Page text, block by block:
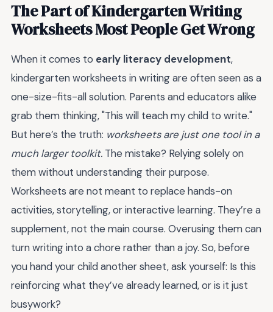
The Part of Kindergarten Writing
Worksheets Most People Get Wrong
When it comes to early literacy development,
kindergarten worksheets in writing are often seen as a
one-size-fits-all solution. Parents and educators alike
grab them thinking, "This will teach my child to write."
But here’s the truth: worksheets are just one tool in a
much larger toolkit. The mistake? Relying solely on
them without understanding their purpose.
Worksheets are not meant to replace hands-on
activities, storytelling, or interactive learning. They’re a
supplement, not the main course. Overusing them can
turn writing into a chore rather than a joy. So, before
you hand your child another sheet, ask yourself: Is this
reinforcing what they’ve already learned, or is it just
busywork?